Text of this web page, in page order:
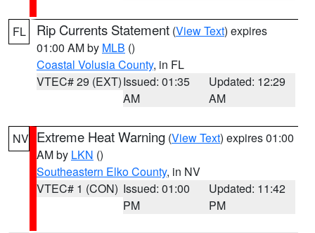
FL Rip Currents Statement (View Text) expires
01:00 AM by MLB ()
Coastal Volusia County, in FL
VTEC# 29 (EXT)Issued: 01:35
AM
Updated: 12:29
AM
NV Extreme Heat Warning (View Text) expires 01:00
AM by LKN ()
Southeastern Elko County, in NV
VTEC# 1 (CON) Issued: 01:00
PM
Updated: 11:42
PM